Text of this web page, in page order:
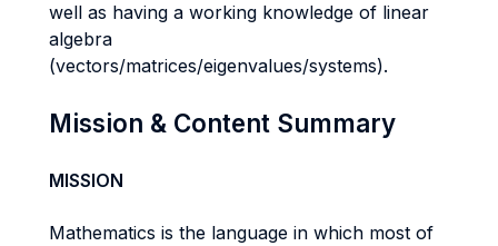
well as having a working knowledge of linear
algebra
(vectors/matrices/eigenvalues/systems).
Mission & Content Summary
MISSION
Mathematics is the language in which most of